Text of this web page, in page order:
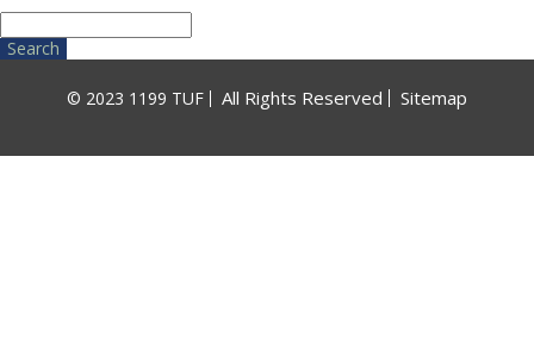
Search
for:
© 2023 1199 TUF All Rights Reserved Sitemap